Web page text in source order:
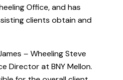
Office, and has
clients obtain and
– Wheeling Steve
Director at BNY Mellon.